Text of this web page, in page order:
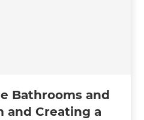
Bathrooms and
and Creating a